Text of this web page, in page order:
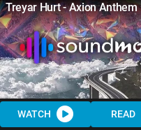
Treyar Hurt - Axion Anthem
WATCH READ